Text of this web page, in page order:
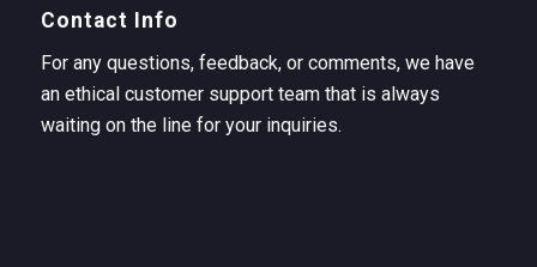
Contact Info
For any questions, feedback, or comments, we have
an ethical customer support team that is always
waiting on the line for your inquiries.